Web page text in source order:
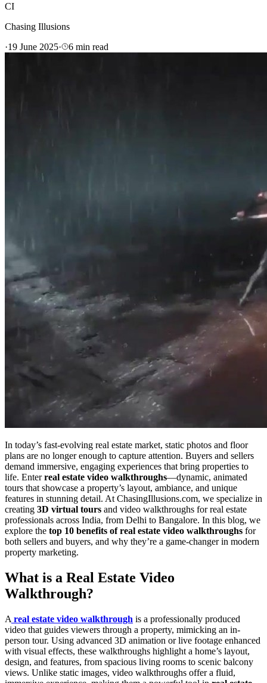
CI
Chasing Illusions
·19 June 2025· 6 min read
In today’s fast-evolving real estate market, static photos and floor
plans are no longer enough to capture attention. Buyers and sellers
demand immersive, engaging experiences that bring properties to
life. Enterreal estate video walkthroughs—dynamic, animated
tours that showcase a property’s layout, ambiance, and unique
features in stunning detail. At ChasingIllusions.com, we specialize in
creating 3D virtual tours and video walkthroughs for real estate
professionals across India, from Delhi to Bangalore. In this blog, we
explore the top 10 benefits of real estate video walkthroughs for
both sellers and buyers, and why they’re a game-changer in modern
property marketing.
What is a Real Estate Video
Walkthrough?
A real estate video walkthrough is a professionally produced
video that guides viewers through a property, mimicking an in-
person tour. Using advanced 3D animation or live footage enhanced
with visual effects, these walkthroughs highlight a home’s layout,
design, and features, from spacious living rooms to scenic balcony
views. Unlike static images, video walkthroughs offer a fluid,